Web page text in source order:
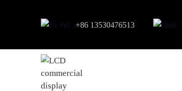
+86 13530476513